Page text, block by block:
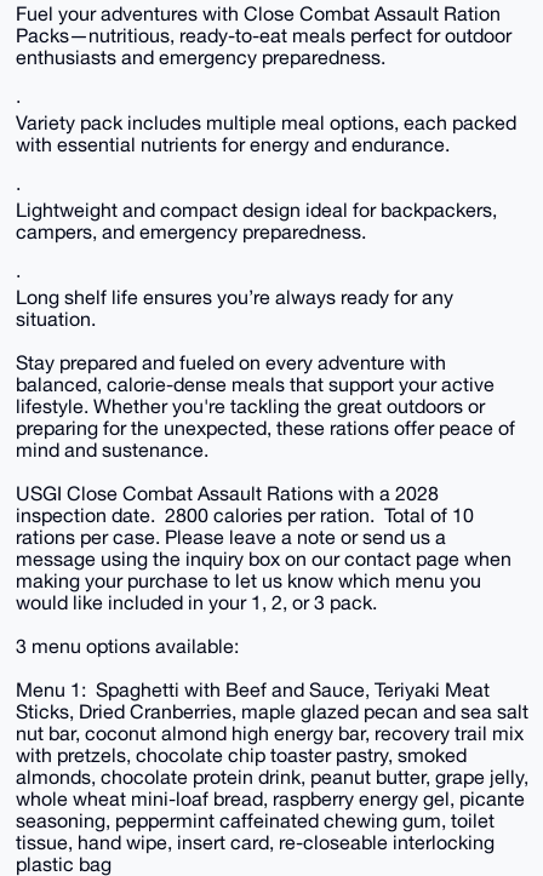
Fuel your adventures with Close Combat Assault Ration
Packs—nutritious, ready-to-eat meals perfect for outdoor
enthusiasts and emergency preparedness.
·
Variety pack includes multiple meal options, each packed
with essential nutrients for energy and endurance.
·
Lightweight and compact design ideal for backpackers,
campers, and emergency preparedness.
·
Long shelf life ensures you’re always ready for any
situation.
Stay prepared and fueled on every adventure with
balanced, calorie-dense meals that support your active
lifestyle. Whether you're tackling the great outdoors or
preparing for the unexpected, these rations offer peace of
mind and sustenance.
USGI Close Combat Assault Rations with a 2028
inspection date. 2800 calories per ration. Total of 10
rations per case. Please leave a note or send us a
message using the inquiry box on our contact page when
making your purchase to let us know which menu you
would like included in your 1, 2, or 3 pack.
3 menu options available:
Menu 1: Spaghetti with Beef and Sauce, Teriyaki Meat
Sticks, Dried Cranberries, maple glazed pecan and sea salt
nut bar, coconut almond high energy bar, recovery trail mix
with pretzels, chocolate chip toaster pastry, smoked
almonds, chocolate protein drink, peanut butter, grape jelly,
whole wheat mini-loaf bread, raspberry energy gel, picante
seasoning, peppermint caffeinated chewing gum, toilet
tissue, hand wipe, insert card, re-closeable interlocking
plastic bag